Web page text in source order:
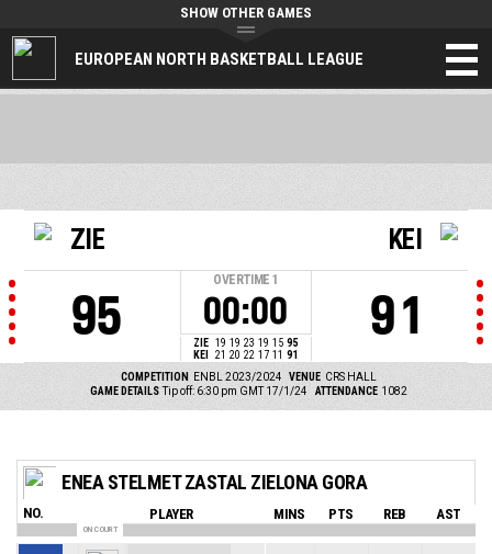
EUROPEAN NORTH BASKETBALL LEAGUE
SHOW OTHER GAMES
ZIE
95
OVERTIME 1
00:00
ZIE 19 19 23 19 15 95
KEI
21 20 22 17 11 91
KEI
91
COMPETITION ENBL 2023/2024 VENUE CRS HALL
GAME DETAILS Tip off: 6:30 pm GMT 17/1/24 ATTENDANCE 1082
ENEA STELMET ZASTAL ZIELONA GORA
NO. PLAYER MINS PTS REB AST
ON COURT